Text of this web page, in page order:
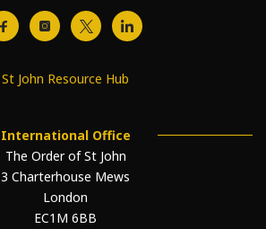
St John Resource Hub
International Office
The Order of St John
3 Charterhouse Mews
London
EC1M 6BB